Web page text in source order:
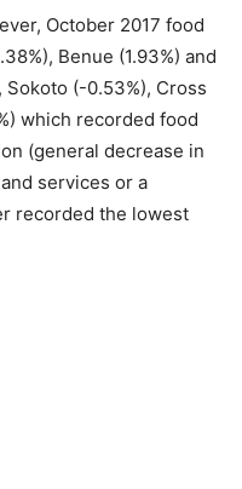
October 2017 food
Benue (1.93%) and
Sokoto (-0.53%), Cross
which recorded food
(general decrease in
services or a
recorded the lowest